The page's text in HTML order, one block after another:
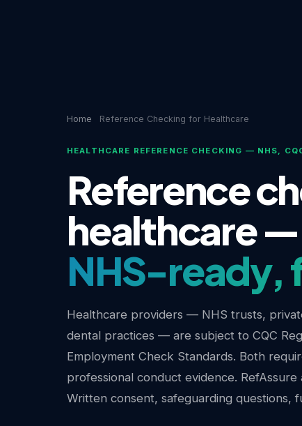
Home Reference Checking for Healthcare
HEALTHCARE REFERENCE CHECKING — NHS,
Reference
healthcare —
NHS-ready,
Healthcare providers — NHS trusts,
dental practices — are subject to CQC
Employment Check Standards. Both
professional conduct evidence.
Written consent, safeguarding questions,